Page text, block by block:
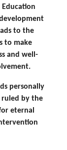
Education
to the
to make
and well-
personally
by the
eternal